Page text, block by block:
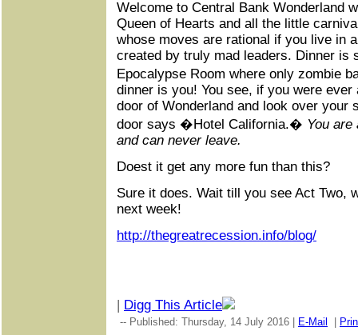
Welcome to Central Bank Wonderland
Queen of Hearts and all the little
whose moves are rational if you live in
created by truly mad leaders. Dinner is
Epocalypse Room where only zombie
dinner is you! You see, if you were
door of Wonderland and look over your
door says �Hotel California.� You
and can never leave.
Doest it get any more fun than this?
Sure it does. Wait till you see Act Two,
next week!
http://thegreatrecession.info/blog/
| Digg This Article
-- Published: Thursday, 14 July 2016 | E-Mail |